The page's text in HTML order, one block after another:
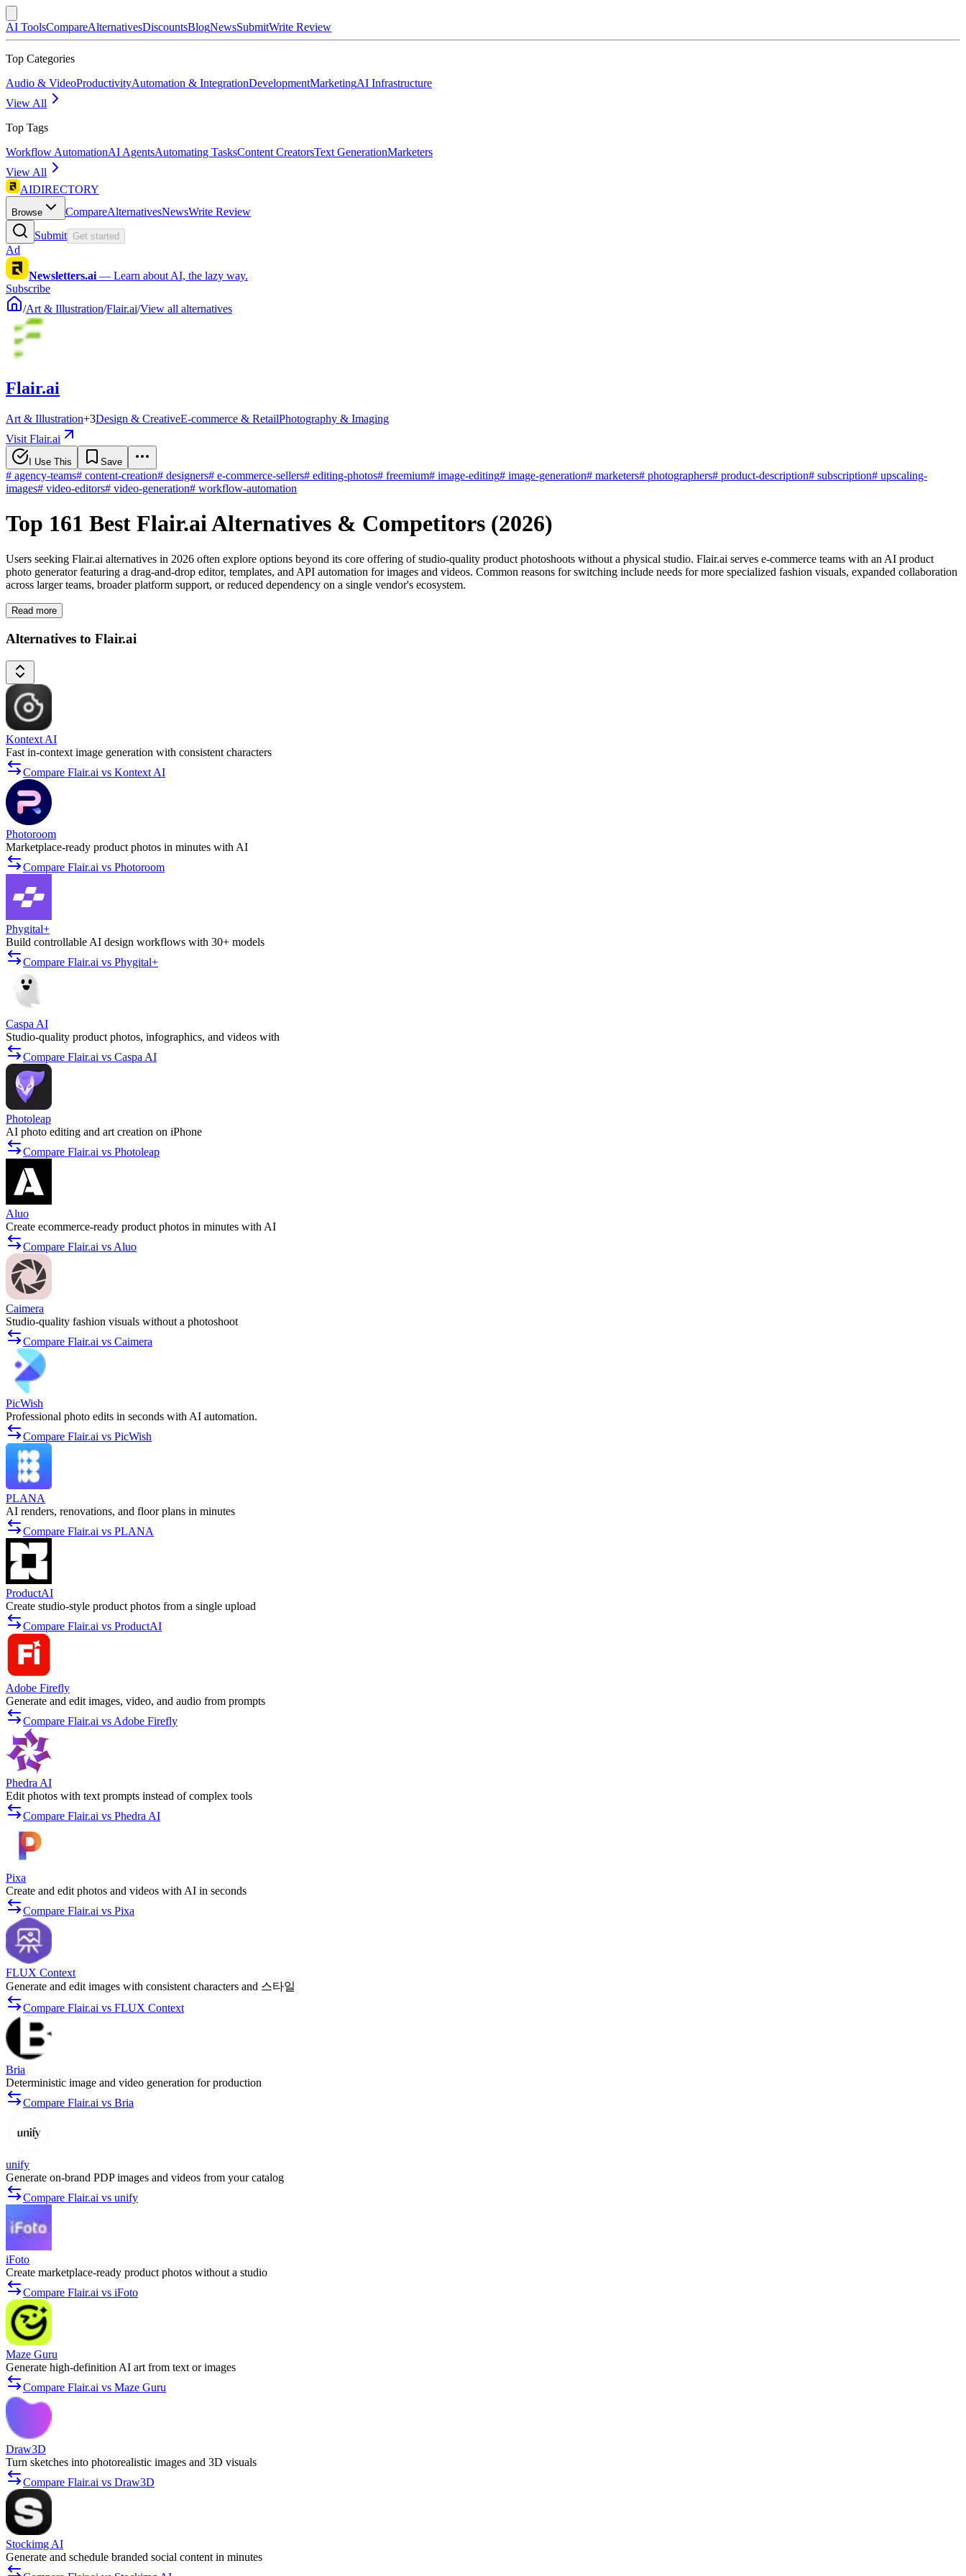
AI ToolsCompareAlternativesDiscountsBlogNewsSubmitWrite Review
Top Categories
Audio & VideoProductivityAutomation & IntegrationDevelopmentMarketingAI Infrastructure
View All
Top Tags
Workflow AutomationAI AgentsAutomating TasksContent CreatorsText GenerationMarketers
View All
AIDIRECTORY
Browse CompareAlternativesNewsWrite Review
Submit Get started
Ad
Newsletters.ai — Learn about AI, the lazy way.
Subscribe
/Art & Illustration/Flair.ai/View all alternatives
Flair.ai
Art & Illustration+3Design & CreativeE-commerce & RetailPhotography & Imaging
Visit Flair.ai
I Use This Save
# agency-teams# content-creation# designers# e-commerce-sellers# editing-photos# freemium# image-editing# image-generation# marketers# photographers# product-description# subscription# upscaling-
images# video-editors# video-generation# workflow-automation
Top 161 Best Flair.ai Alternatives & Competitors (2026)
Users seeking Flair.ai alternatives in 2026 often explore options beyond its core offering of studio-quality product photoshoots without a physical studio. Flair.ai serves e-commerce teams with an AI product
photo generator featuring a drag-and-drop editor, templates, and API automation for images and videos. Common reasons for switching include needs for more specialized fashion visuals, expanded collaboration
across larger teams, broader platform support, or reduced dependency on a single vendor's ecosystem.
Read more
Alternatives to Flair.ai
Kontext AI
Fast in-context image generation with consistent characters
Compare Flair.ai vs Kontext AI
Photoroom
Marketplace-ready product photos in minutes with AI
Compare Flair.ai vs Photoroom
Phygital+
Build controllable AI design workflows with 30+ models
Compare Flair.ai vs Phygital+
Caspa AI
Studio-quality product photos, infographics, and videos with
Compare Flair.ai vs Caspa AI
Photoleap
AI photo editing and art creation on iPhone
Compare Flair.ai vs Photoleap
Aluo
Create ecommerce-ready product photos in minutes with AI
Compare Flair.ai vs Aluo
Caimera
Studio-quality fashion visuals without a photoshoot
Compare Flair.ai vs Caimera
PicWish
Professional photo edits in seconds with AI automation.
Compare Flair.ai vs PicWish
PLANA
AI renders, renovations, and floor plans in minutes
Compare Flair.ai vs PLANA
ProductAI
Create studio-style product photos from a single upload
Compare Flair.ai vs ProductAI
Adobe Firefly
Generate and edit images, video, and audio from prompts
Compare Flair.ai vs Adobe Firefly
Phedra AI
Edit photos with text prompts instead of complex tools
Compare Flair.ai vs Phedra AI
Pixa
Create and edit photos and videos with AI in seconds
Compare Flair.ai vs Pixa
FLUX Context
Generate and edit images with consistent characters and 스타일
Compare Flair.ai vs FLUX Context
Bria
Deterministic image and video generation for production
Compare Flair.ai vs Bria
unify
Generate on-brand PDP images and videos from your catalog
Compare Flair.ai vs unify
iFoto
Create marketplace-ready product photos without a studio
Compare Flair.ai vs iFoto
Maze Guru
Generate high-definition AI art from text or images
Compare Flair.ai vs Maze Guru
Draw3D
Turn sketches into photorealistic images and 3D visuals
Compare Flair.ai vs Draw3D
Stockimg AI
Generate and schedule branded social content in minutes